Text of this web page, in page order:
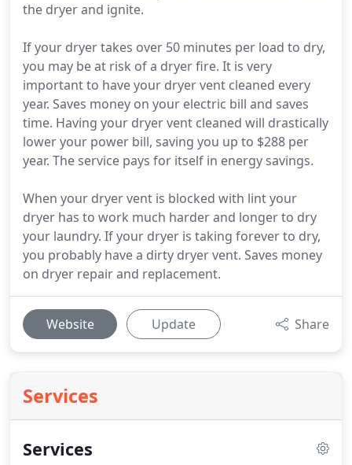
the dryer and ignite.
If your dryer takes over 50 minutes per load to dry,
you may be at risk of a dryer fire. It is very
important to have your dryer vent cleaned every
year. Saves money on your electric bill and saves
time. Having your dryer vent cleaned will drastically
lower your power bill, saving you up to $288 per
year. The service pays for itself in energy savings.
When your dryer vent is blocked with lint your
dryer has to work much harder and longer to dry
your laundry. If your dryer is taking forever to dry,
you probably have a dirty dryer vent. Saves money
on dryer repair and replacement.
Website Update Share
Services
Services